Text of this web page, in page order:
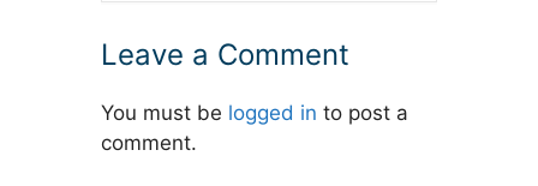
Leave a Comment
You must be logged in to post a
comment.